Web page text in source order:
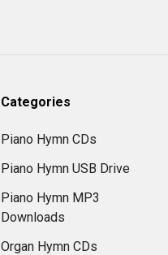
Categories
Piano Hymn CDs
Piano Hymn USB Drive
Piano Hymn MP3
Downloads
Organ Hymn CDs